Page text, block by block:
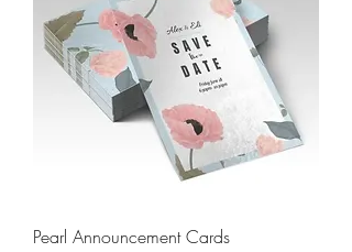
Pearl Announcement Cards